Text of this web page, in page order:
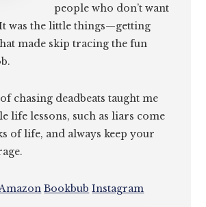
people who don’t want
was the little things—getting
made skip tracing the fun
chasing deadbeats taught me
life lessons, such as liars come
of life, and always keep your
Amazon Bookbub Instagram